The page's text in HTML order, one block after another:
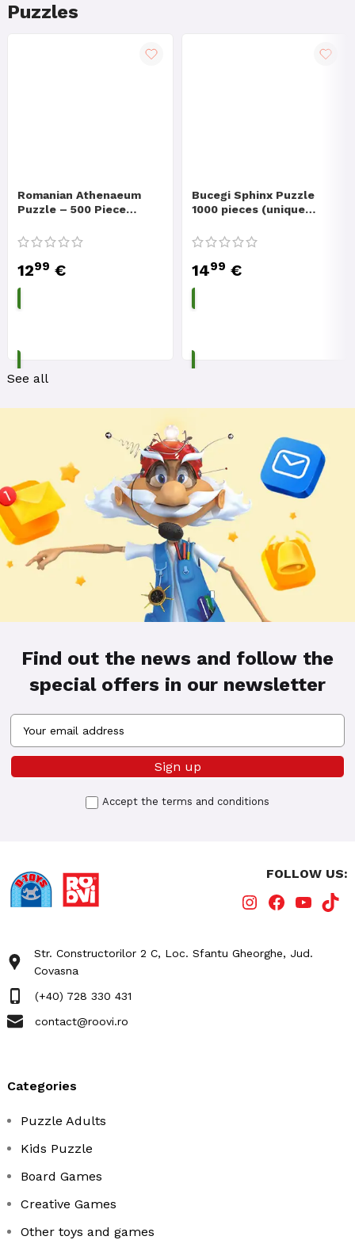
Puzzles
Romanian Athenaeum
Puzzle – 500 Piece
Puzzle
1299 €
Bucegi Sphinx Puzzle
1000 pieces (unique
legend)
1499 €
See all
Find out the news and follow the
special offers in our newsletter
Accept the terms and conditions
Str. Constructorilor 2 C, Loc. Sfantu Gheorghe, Jud.
Covasna
(+40) 728 330 431
contact@roovi.ro
categories
Puzzle Adults
Kids Puzzle
Board Games
Creative Games
Other toys and games
FOLLOW US: